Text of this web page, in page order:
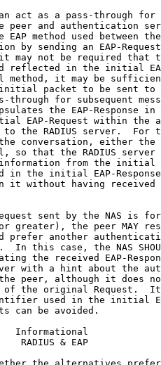
act as a pass-through for
peer and authentication
EAP method used between
by sending an EAP-
may not be required that
reflected in the initial
method, it may be
packet to be sent to
through for subsequent
the EAP-Response in
EAP-Request within the
the RADIUS server.  For
conversation, either the
so that the RADIUS server
from the initial
in the initial EAP-
it without having received
sent by the NAS is
greater), the peer MAY
prefer another
In this case, the NAS
the received EAP-
with a hint about the
peer, although it does
the original Request.
used in the initial
can be avoided.
Informational
& EAP